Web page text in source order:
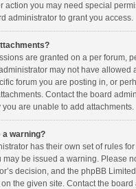
action you may need special
administrator to grant you access.
are granted on a per forum,
may not have allowed
forum you are posting in, or
Contact the board
are unable to add attachments.
a warning?
has their own set of rules
may be issued a warning. Please
decision, and the phpBB
the given site. Contact the board